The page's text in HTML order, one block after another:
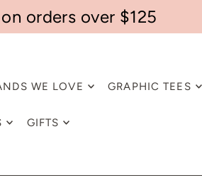
orders over $125
WE LOVE GRAPHIC TEES
GIFTS